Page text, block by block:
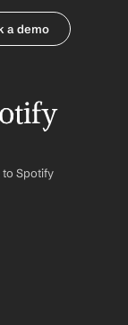
a demo
to Spotify